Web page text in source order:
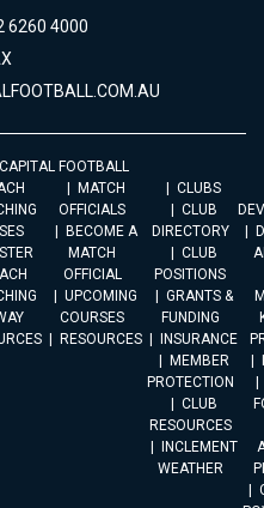
6260 4000
FOOTBALL
MATCH
OFFICIALS
BECOME A
MATCH
OFFICIAL
UPCOMING
COURSES
RESOURCES
CLUBS
CLUB
DIRECTORY
CLUB
POSITIONS
GRANTS &
FUNDING
INSURANCE
MEMBER
PROTECTION
CLUB
RESOURCES
INCLEMENT
WEATHER